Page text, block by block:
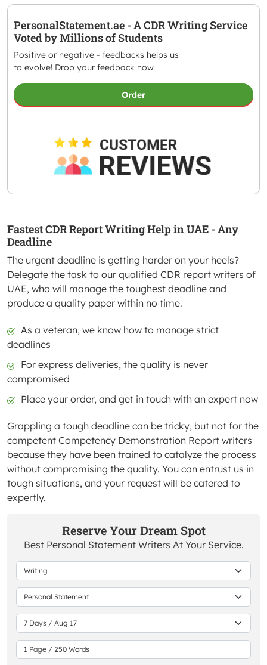
PersonalStatement.ae - A CDR Writing Service
Voted by Millions of Students
Positive or negative - feedbacks helps us
to evolve! Drop your feedback now.
Order
Fastest CDR Report Writing Help in UAE - Any
Deadline
The urgent deadline is getting harder on your heels?
Delegate the task to our qualified CDR report writers of
UAE, who will manage the toughest deadline and
produce a quality paper within no time.
As a veteran, we know how to manage strict
deadlines
For express deliveries, the quality is never
compromised
Place your order, and get in touch with an expert now
Grappling a tough deadline can be tricky, but not for the
competent Competency Demonstration Report writers
because they have been trained to catalyze the process
without compromising the quality. You can entrust us in
tough situations, and your request will be catered to
expertly.
Reserve Your Dream Spot
Best Personal Statement Writers At Your Service.